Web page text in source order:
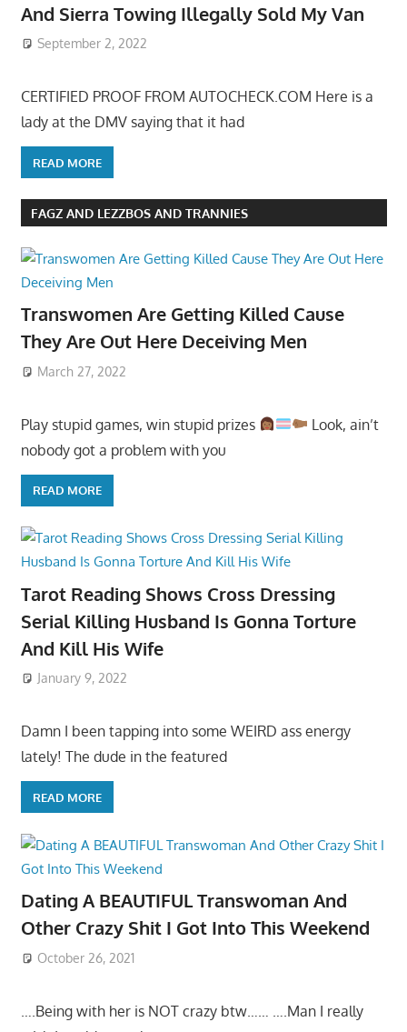
And Sierra Towing Illegally Sold My Van
September 2, 2022
CERTIFIED PROOF FROM AUTOCHECK.COM Here is a
lady at the DMV saying that it had
READ MORE
FAGZ AND LEZZBOS AND TRANNIES
Transwomen Are Getting Killed Cause
They Are Out Here Deceiving Men
March 27, 2022
Play stupid games, win stupid prizes
Look, ain’t
nobody got a problem with you
READ MORE
Tarot Reading Shows Cross Dressing
Serial Killing Husband Is Gonna Torture
And Kill His Wife
January 9, 2022
Damn I been tapping into some WEIRD ass energy
lately! The dude in the featured
READ MORE
Dating A BEAUTIFUL Transwoman And
Other Crazy Shit I Got Into This Weekend
October 26, 2021
….Being with her is NOT crazy btw…… ….Man I really